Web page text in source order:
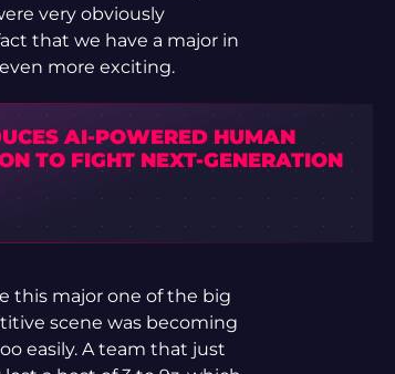
very obviously
that we have a major in
more exciting.
AI-POWERED HUMAN
TO FIGHT NEXT-GENERATION
this major one of the big
scene was becoming
easily. A team that just